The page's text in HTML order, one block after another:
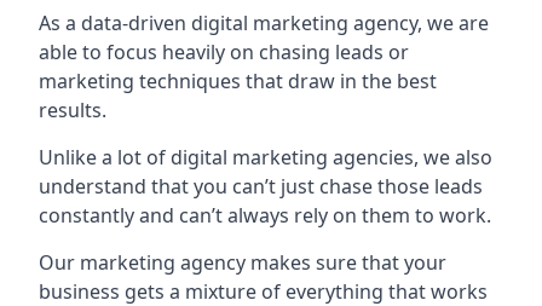
As a data-driven digital marketing agency, we are
able to focus heavily on chasing leads or
marketing techniques that draw in the best
results.
Unlike a lot of digital marketing agencies, we also
understand that you can’t just chase those leads
constantly and can’t always rely on them to work.
Our marketing agency makes sure that your
business gets a mixture of everything that works